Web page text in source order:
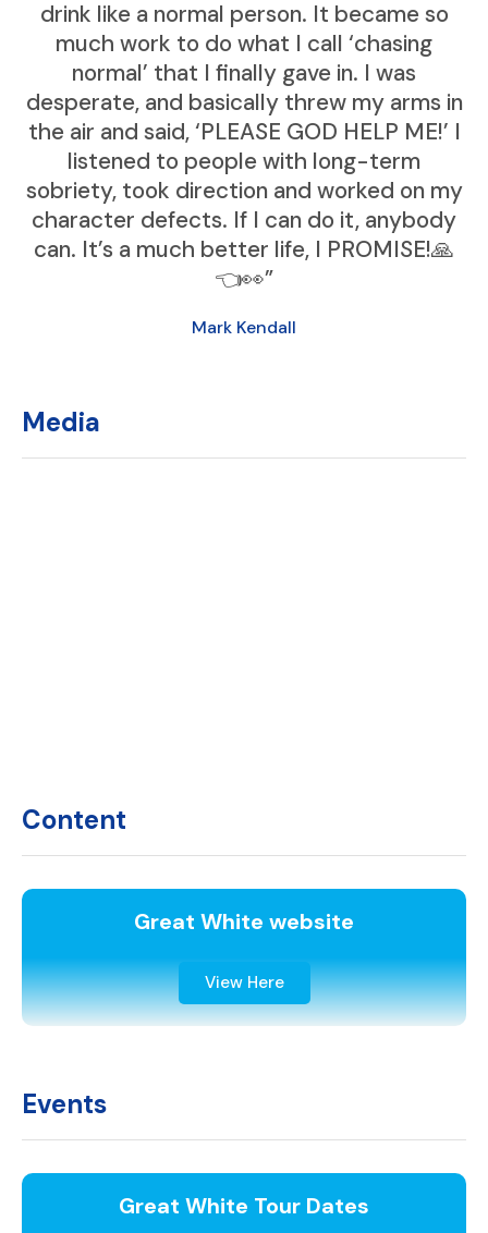
drink like a normal person. It became so
much work to do what I call ‘chasing
normal’ that I finally gave in. I was
desperate, and basically threw my arms in
the air and said, ‘PLEASE GOD HELP ME!’ I
listened to people with long-term
sobriety, took direction and worked on my
character defects. If I can do it, anybody
can. It’s a much better life, I PROMISE!🙏
👈👀”
Mark Kendall
Media
Content
Great White website
View Here
Events
Great White Tour Dates